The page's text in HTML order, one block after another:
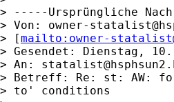
> -----Ursprüngliche
> Von: owner-
> [mailto: owner-
> Gesendet: Dienstag, 10.
> An:
> Betreff: Re: st: AW:
> to' conditions